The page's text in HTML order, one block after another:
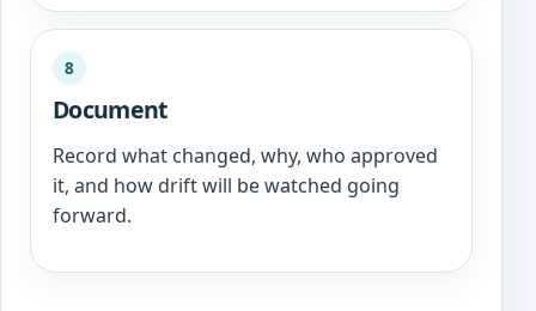
8
Document
Record what changed, why, who approved
it, and how drift will be watched going
forward.